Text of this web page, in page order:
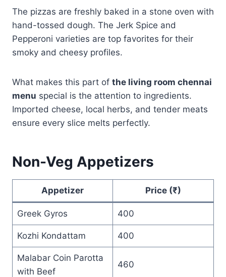
The pizzas are freshly baked in a stone oven with
hand-tossed dough. The Jerk Spice and
Pepperoni varieties are top favorites for their
smoky and cheesy profiles.
What makes this part of the living room chennai
menu special is the attention to ingredients.
Imported cheese, local herbs, and tender meats
ensure every slice melts perfectly.
Non-Veg Appetizers
Appetizer Price (₹)
Greek Gyros 400
Kozhi Kondattam 400
Malabar Coin Parotta
with Beef
460